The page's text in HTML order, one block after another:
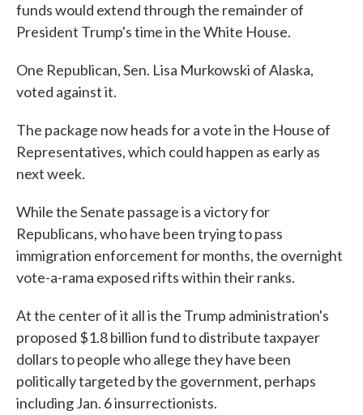
funds would extend through the remainder of
President Trump's time in the White House.
One Republican, Sen. Lisa Murkowski of Alaska,
voted against it.
The package now heads for a vote in the House of
Representatives, which could happen as early as
next week.
While the Senate passage is a victory for
Republicans, who have been trying to pass
immigration enforcement for months, the overnight
vote-a-rama exposed rifts within their ranks.
At the center of it all is the Trump administration's
proposed $1.8 billion fund to distribute taxpayer
dollars to people who allege they have been
politically targeted by the government, perhaps
including Jan. 6 insurrectionists.